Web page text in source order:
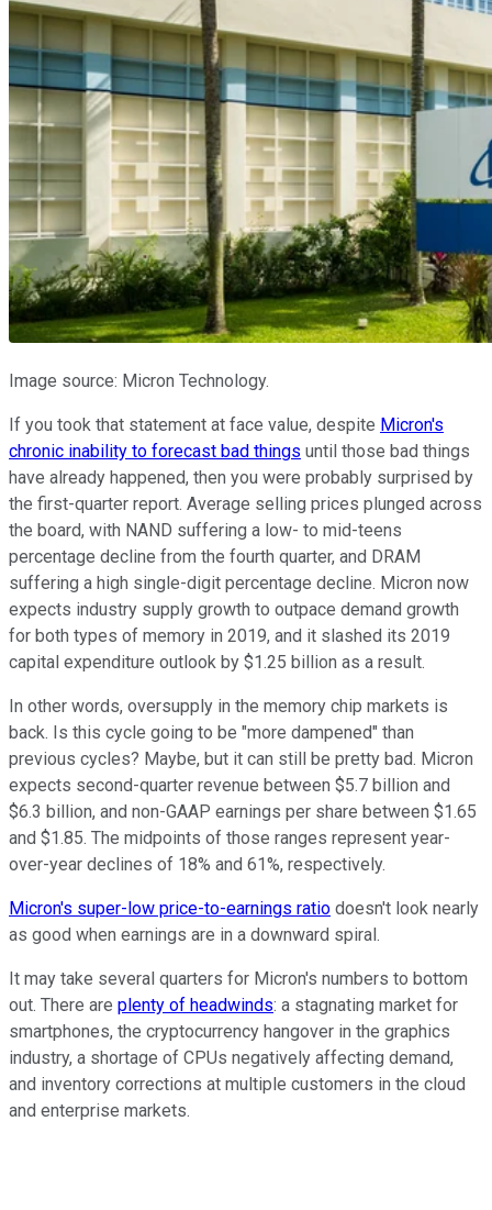
Image source: Micron Technology.
If you took that statement at face value, despite Micron's
chronic inability to forecast bad things until those bad things
have already happened, then you were probably surprised by
the first-quarter report. Average selling prices plunged across
the board, with NAND suffering a low- to mid-teens
percentage decline from the fourth quarter, and DRAM
suffering a high single-digit percentage decline. Micron now
expects industry supply growth to outpace demand growth
for both types of memory in 2019, and it slashed its 2019
capital expenditure outlook by $1.25 billion as a result.
In other words, oversupply in the memory chip markets is
back. Is this cycle going to be "more dampened" than
previous cycles? Maybe, but it can still be pretty bad. Micron
expects second-quarter revenue between $5.7 billion and
$6.3 billion, and non-GAAP earnings per share between $1.65
and $1.85. The midpoints of those ranges represent year-
over-year declines of 18% and 61%, respectively.
Micron's super-low price-to-earnings ratio doesn't look nearly
as good when earnings are in a downward spiral.
It may take several quarters for Micron's numbers to bottom
out. There are plenty of headwinds: a stagnating market for
smartphones, the cryptocurrency hangover in the graphics
industry, a shortage of CPUs negatively affecting demand,
and inventory corrections at multiple customers in the cloud
and enterprise markets.